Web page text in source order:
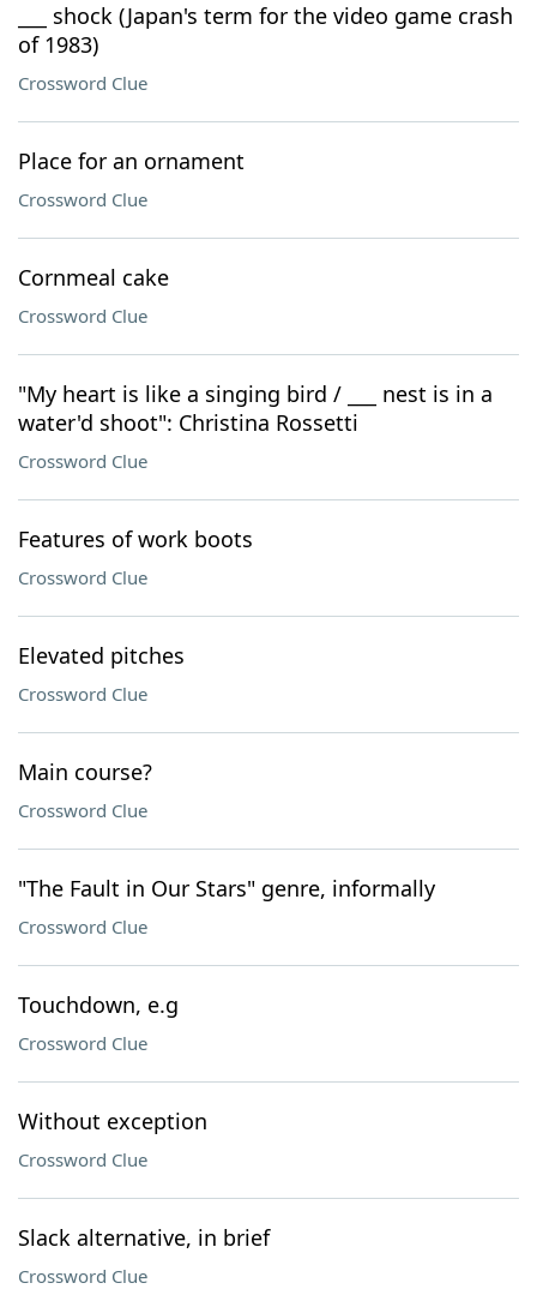
___ shock (Japan's term for the video game crash
of 1983)
Crossword Clue
Place for an ornament
Crossword Clue
Cornmeal cake
Crossword Clue
"My heart is like a singing bird / ___ nest is in a
water'd shoot": Christina Rossetti
Crossword Clue
Features of work boots
Crossword Clue
Elevated pitches
Crossword Clue
Main course?
Crossword Clue
"The Fault in Our Stars" genre, informally
Crossword Clue
Touchdown, e.g
Crossword Clue
Without exception
Crossword Clue
Slack alternative, in brief
Crossword Clue